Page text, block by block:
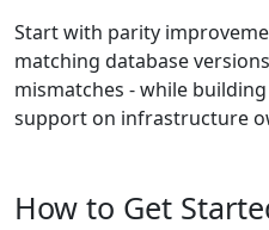
Start with parity
matching database
mismatches - while
support on infrastructure
How to Get